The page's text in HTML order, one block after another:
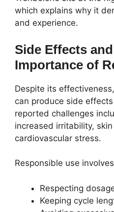
which explains why it
and experience.
Side Effects
Importance of
Despite its
can produce side
reported challenges
increased irritability,
cardiovascular stress.
Responsible use
Respecting
Keeping cycle